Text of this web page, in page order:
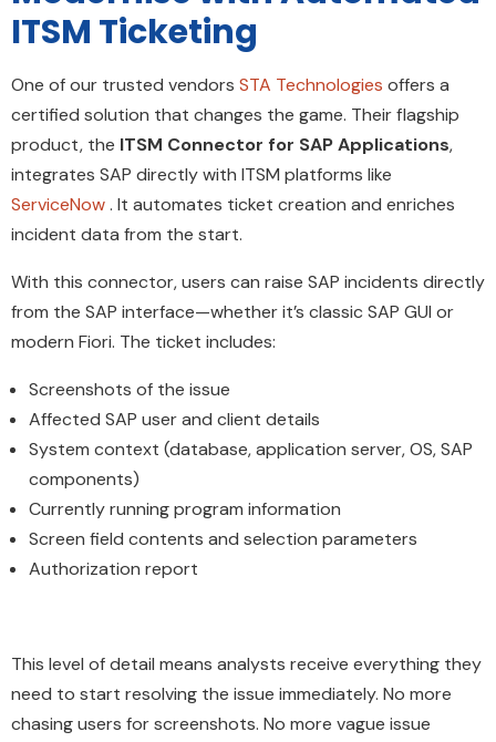
ITSM Ticketing
One of our trusted vendors STA Technologies offers a
certified solution that changes the game. Their flagship
product, the ITSM Connector for SAP Applications,
integrates SAP directly with ITSM platforms like
ServiceNow. It automates ticket creation and enriches
incident data from the start.
With this connector, users can raise SAP incidents directly
from the SAP interface—whether it’s classic SAP GUI or
modern Fiori. The ticket includes:
Screenshots of the issue
Affected SAP user and client details
System context (database, application server, OS, SAP
components)
Currently running program information
Screen field contents and selection parameters
Authorization report
This level of detail means analysts receive everything they
need to start resolving the issue immediately. No more
chasing users for screenshots. No more vague issue